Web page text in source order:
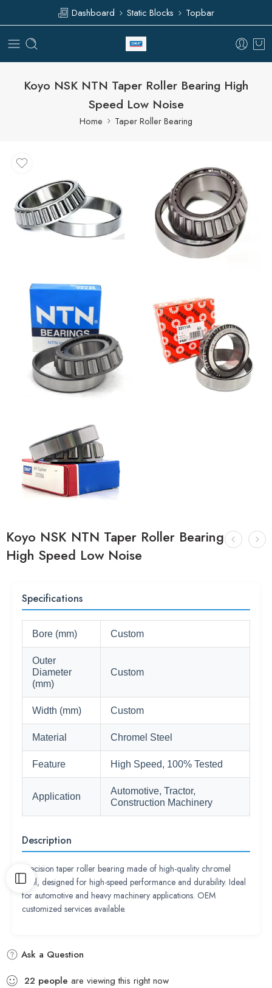
Dashboard Static Blocks Topbar
Koyo NSK NTN Taper Roller Bearing High
Speed Low Noise
Home Taper Roller Bearing
Koyo NSK NTN Taper Roller Bearing
High Speed Low Noise
Specifications
Bore (mm) Custom
Outer
Diameter
(mm)
Custom
Width (mm) Custom
Material Chromel Steel
Feature High Speed, 100% Tested
Application
Automotive, Tractor,
Construction Machinery
Description
Precision taper roller bearing made of high-quality chromel
steel, designed for high-speed performance and durability. Ideal
for automotive and heavy machinery applications. OEM
customized services available.
Ask a Question
22 people are viewing this right now